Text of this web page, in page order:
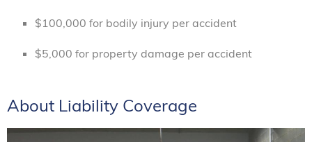
$100,000 for bodily injury per accident
$5,000 for property damage per accident
About Liability Coverage